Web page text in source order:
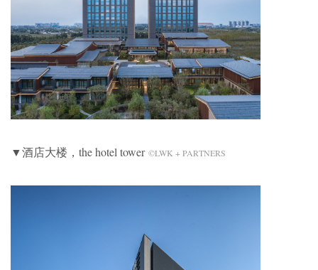
▼酒店大楼，the hotel tower ©LWK + PARTNERS